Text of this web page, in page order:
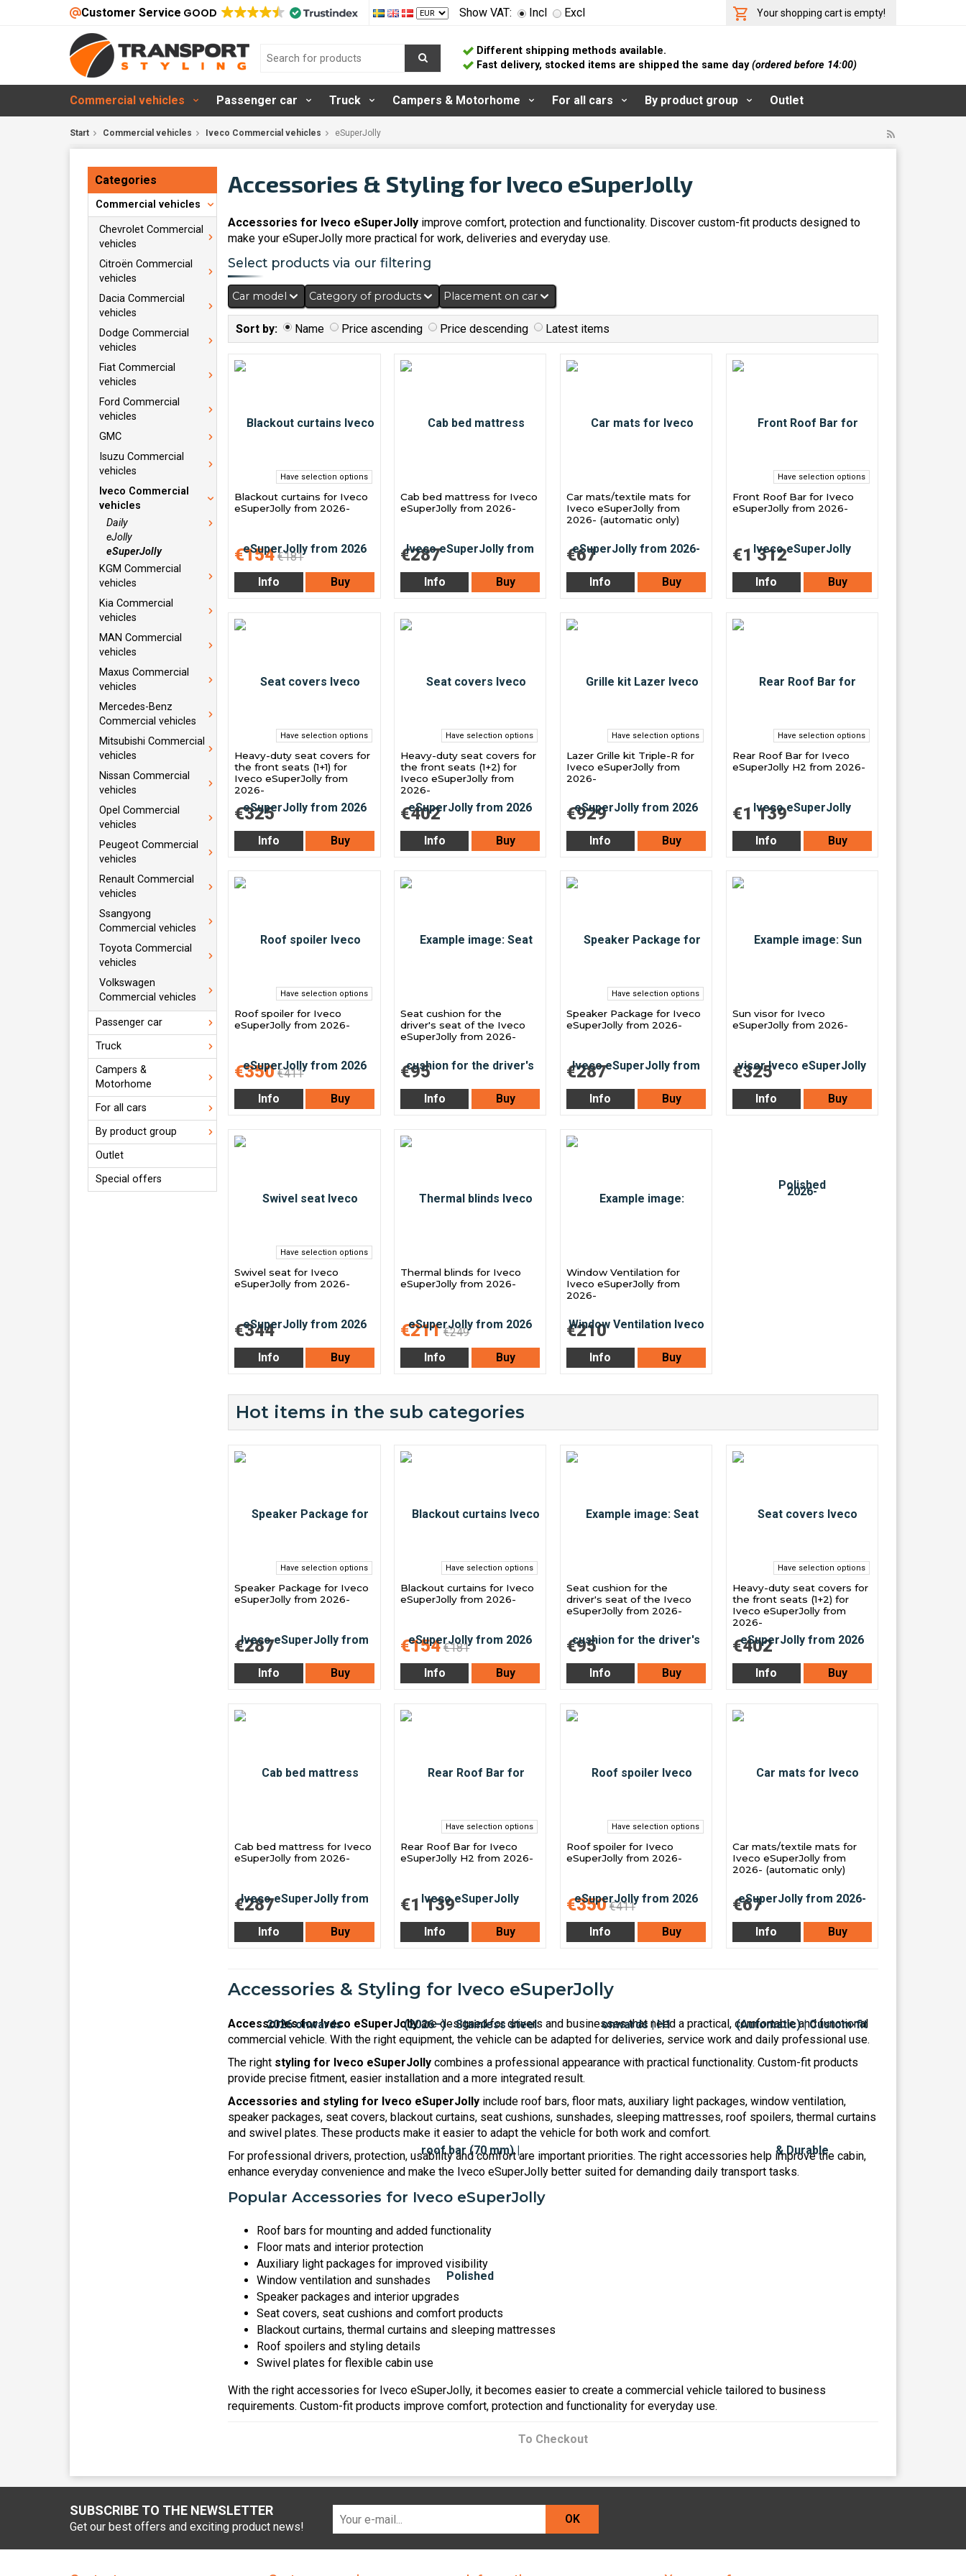
Customer Service GOOD Your shopping cart is empty!
Show VAT: Incl Excl
Different shipping methods available.
Fast delivery, stocked items are shipped the same day(ordered before 14:00)
Commercial vehicles Passenger car Truck Campers & Motorhome For all cars By product group Outlet
Start Commercial vehicles Iveco Commercial vehicles eSuperJolly
Categories
Commercial vehicles
Chevrolet Commercial
vehicles
Citroën Commercial
vehicles
Dacia Commercial
vehicles
Dodge Commercial
vehicles
Fiat Commercial
vehicles
Ford Commercial
vehicles
GMC
Isuzu Commercial
vehicles
Iveco Commercial
vehicles
Daily
eJolly
eSuperJolly
KGM Commercial
vehicles
Kia Commercial
vehicles
MAN Commercial
vehicles
Maxus Commercial
vehicles
Mercedes-Benz
Commercial vehicles
Mitsubishi Commercial
vehicles
Nissan Commercial
vehicles
Opel Commercial
vehicles
Peugeot Commercial
vehicles
Renault Commercial
vehicles
Ssangyong
Commercial vehicles
Toyota Commercial
vehicles
Volkswagen
Commercial vehicles
Passenger car
Truck
Campers &
Motorhome
For all cars
By product group
Outlet
Special offers
Accessories & Styling for Iveco eSuperJolly
Accessories for Iveco eSuperJolly improve comfort, protection and functionality. Discover custom-fit products designed to
make your eSuperJolly more practical for work, deliveries and everyday use.
Select products via our filtering
Car model Category of products Placement on car
Sort by: Name Price ascending Price descending Latest items
Have selection options
Blackout curtains for Iveco
eSuperJolly from 2026-
€154 €181
Info
Buy
Cab bed mattress for Iveco
eSuperJolly from 2026-
€287
Info Buy
Car mats/textile mats for
Iveco eSuperJolly from
2026- (automatic only)
€67
Info Buy
Have selection options
Front Roof Bar for Iveco
eSuperJolly from 2026-
€1 312
Info Buy
Have selection options
Heavy-duty seat covers for
the front seats (1+1) for
Iveco eSuperJolly from
2026-
€325
Info Buy
Have selection options
Heavy-duty seat covers for
the front seats (1+2) for
Iveco eSuperJolly from
2026-
€402
Info Buy
Have selection options
Lazer Grille kit Triple-R for
Iveco eSuperJolly from
2026-
€929
Info Buy
Have selection options
Rear Roof Bar for Iveco
eSuperJolly H2 from 2026-
€1 139
Info Buy
Have selection options
Roof spoiler for Iveco
eSuperJolly from 2026-
€350 €411
Info
Buy
Seat cushion for the
driver's seat of the Iveco
eSuperJolly from 2026-
€95
Info Buy
Have selection options
Speaker Package for Iveco
eSuperJolly from 2026-
€287
Info Buy
Sun visor for Iveco
eSuperJolly from 2026-
€325
Info Buy
Have selection options
Swivel seat for Iveco
eSuperJolly from 2026-
€344
Info Buy
Thermal blinds for Iveco
eSuperJolly from 2026-
€211 €249
Info
Buy
Window Ventilation for
Iveco eSuperJolly from
2026-
€210
Info Buy
Hot items in the sub categories
Have selection options
Speaker Package for Iveco
eSuperJolly from 2026-
€287
Info Buy
Have selection options
Blackout curtains for Iveco
eSuperJolly from 2026-
€154 €181
Info
Buy
Seat cushion for the
driver's seat of the Iveco
eSuperJolly from 2026-
€95
Info Buy
Have selection options
Heavy-duty seat covers for
the front seats (1+2) for
Iveco eSuperJolly from
2026-
€402
Info Buy
Cab bed mattress for Iveco
eSuperJolly from 2026-
€287
Info Buy
Have selection options
Rear Roof Bar for Iveco
eSuperJolly H2 from 2026-
€1 139
Info Buy
Have selection options
Roof spoiler for Iveco
eSuperJolly from 2026-
€350 €411
Info
Buy
Car mats/textile mats for
Iveco eSuperJolly from
2026- (automatic only)
€67
Info Buy
Accessories & Styling for Iveco eSuperJolly
Accessories for Iveco eSuperJollyare designed for drivers and businesses that need a practical, comfortable and functional
commercial vehicle. With the right equipment, the vehicle can be adapted for deliveries, service work and daily professional use.
The right styling for Iveco eSuperJolly combines a professional appearance with practical functionality. Custom-fit products
provide precise fitment, easier installation and a more integrated result.
Accessories and styling for Iveco eSuperJolly include roof bars, floor mats, auxiliary light packages, window ventilation,
speaker packages, seat covers, blackout curtains, seat cushions, sunshades, sleeping mattresses, roof spoilers, thermal curtains
and swivel plates. These products make it easier to adapt the vehicle for both work and comfort.
For professional drivers, protection, usability and comfort are important priorities. The right accessories help improve the cabin,
enhance everyday convenience and make the Iveco eSuperJolly better suited for demanding daily transport tasks.
Popular Accessories for Iveco eSuperJolly
Roof bars for mounting and added functionality
Floor mats and interior protection
Auxiliary light packages for improved visibility
Window ventilation and sunshades
Speaker packages and interior upgrades
Seat covers, seat cushions and comfort products
Blackout curtains, thermal curtains and sleeping mattresses
Roof spoilers and styling details
Swivel plates for flexible cabin use
With the right accessories for Iveco eSuperJolly, it becomes easier to create a commercial vehicle tailored to business
requirements. Custom-fit products improve comfort, protection and functionality for everyday use.
To Checkout
SUBSCRIBE TO THE NEWSLETTER
Get our best offers and exciting product news!
OK